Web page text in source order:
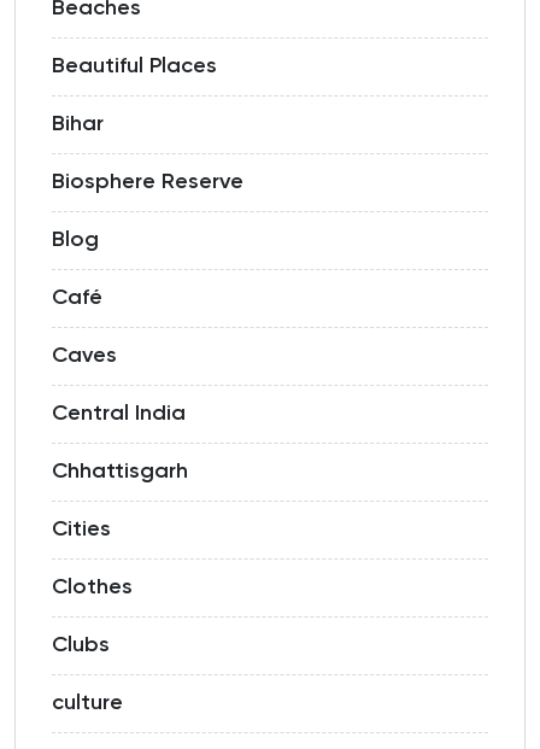
Beaches
Beautiful Places
Bihar
Biosphere Reserve
Blog
Café
Caves
Central India
Chhattisgarh
Cities
Clothes
Clubs
culture